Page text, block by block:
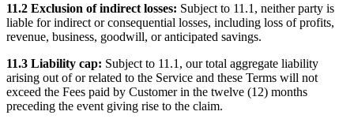
11.2 Exclusion of indirect losses: Subject to 11.1, neither party is
liable for indirect or consequential losses, including loss of profits,
revenue, business, goodwill, or anticipated savings.
11.3 Liability cap: Subject to 11.1, our total aggregate liability
arising out of or related to the Service and these Terms will not
exceed the Fees paid by Customer in the twelve (12) months
preceding the event giving rise to the claim.